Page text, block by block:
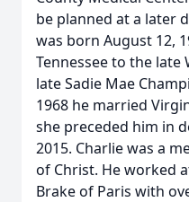
be planned at a later
was born August 12,
Tennessee to the late
late Sadie Mae
1968 he married
she preceded him in
2015. Charlie was a
of Christ. He worked
Brake of Paris with